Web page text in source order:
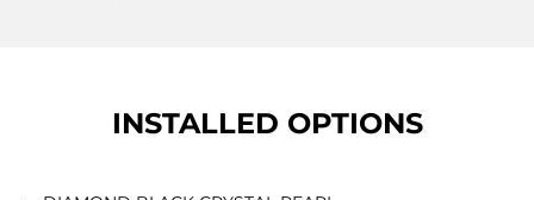
INSTALLED OPTIONS